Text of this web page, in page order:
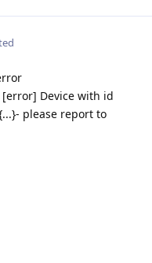
[error] Device with id
please report to